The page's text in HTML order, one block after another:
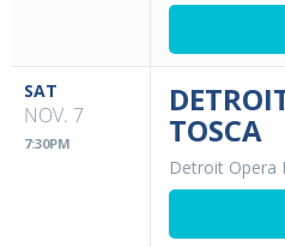
SAT
NOV. 7
7:30PM TOSCA
Detroit Opera